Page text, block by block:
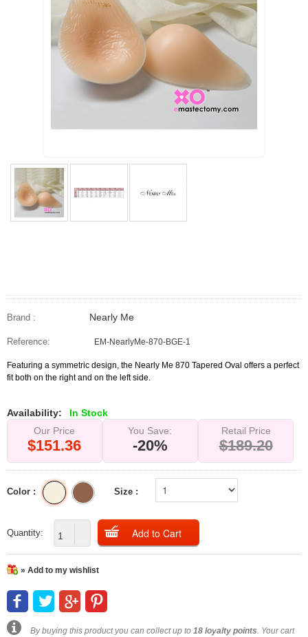
Brand : Nearly Me
Reference: EM-NearlyMe-870-BGE-1
Featuring a symmetric design, the Nearly Me 870 Tapered Oval offers a perfect
fit both on the right and on the left side.
Availability:
In Stock
Our Price
$151.36
You Save:
-20%
Retail Price
$189.20
Color : Size :
Quantity:
» Add to my wishlist
By buying this product you can collect up to 18loyalty points. Your cart